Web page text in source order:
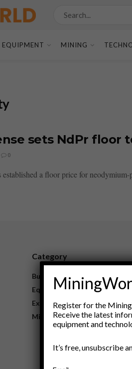
EQUIPMENT MINING
sets NdPr floor
0
established a floor price for
Category
Business
Equipment
Exploration
Mining
New
Rock
Register for the
Receive the latest
equipment and
It’s free, unsubscribe